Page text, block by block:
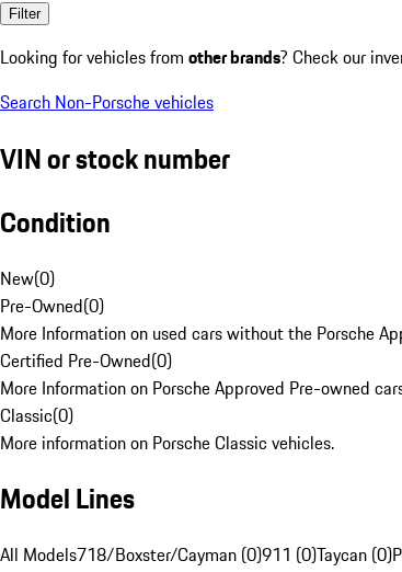
Filter
Looking for vehicles from other brands? Check our
Search Non-Porsche vehicles
VIN or stock number
Condition
New(0)
Pre-Owned(0)
More Information on used cars without the Porsche
Certified Pre-Owned(0)
More Information on Porsche Approved Pre-owned
Classic(0)
More information on Porsche Classic vehicles.
Model Lines
All Models718/Boxster/Cayman (0)911 (0)Taycan (0)